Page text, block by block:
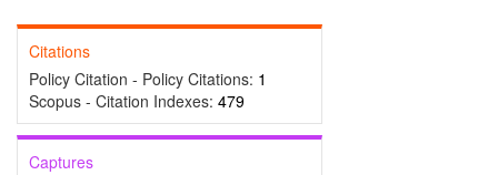
Citations
Policy Citation - Policy Citations: 1
Scopus - Citation Indexes: 479
Captures